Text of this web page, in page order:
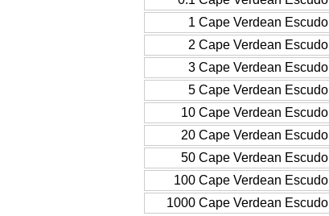
1 Cape Verdean Escudo
2 Cape Verdean Escudo
3 Cape Verdean Escudo
5 Cape Verdean Escudo
10 Cape Verdean Escudo
20 Cape Verdean Escudo
50 Cape Verdean Escudo
100 Cape Verdean Escudo
1000 Cape Verdean Escudo